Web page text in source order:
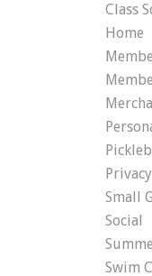
Class
Home
Small
Social
Swim